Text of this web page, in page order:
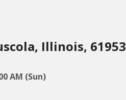
Illinois, 61953
AM (Sun)